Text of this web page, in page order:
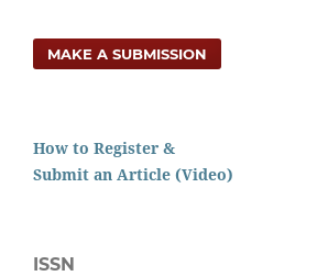
MAKE A SUBMISSION
How to Register &
Submit an Article (Video)
ISSN